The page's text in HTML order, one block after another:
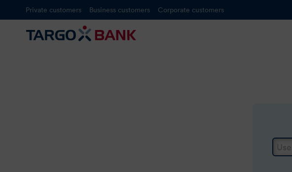
Private customers Business customers Corporate customers